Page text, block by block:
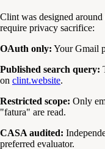
Clint was designed
require privacy sacrifice:
OAuth only: Your Gmail
Published search query:
on clint.website.
Restricted scope: Only
"fatura" are read.
CASA audited:
preferred evaluator.